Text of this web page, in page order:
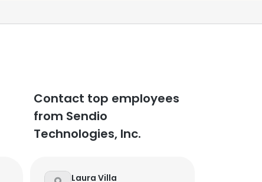
Contact top employees
from Sendio
Technologies, Inc.
Laura Villa